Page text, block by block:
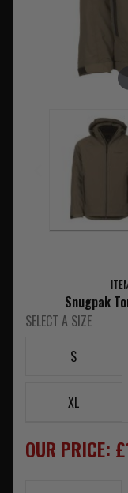
Snugpak
SELECT A SIZE
S
XL
OUR PRICE: